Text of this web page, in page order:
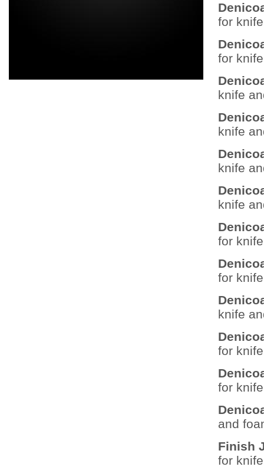
for
for
knife
knife
knife
knife
for
for
knife
for
for
and
Finish
for